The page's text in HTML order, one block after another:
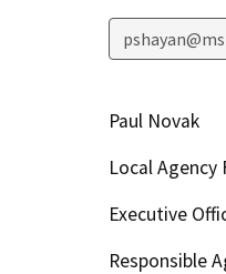
Paul Novak
Local
Executive
Responsible